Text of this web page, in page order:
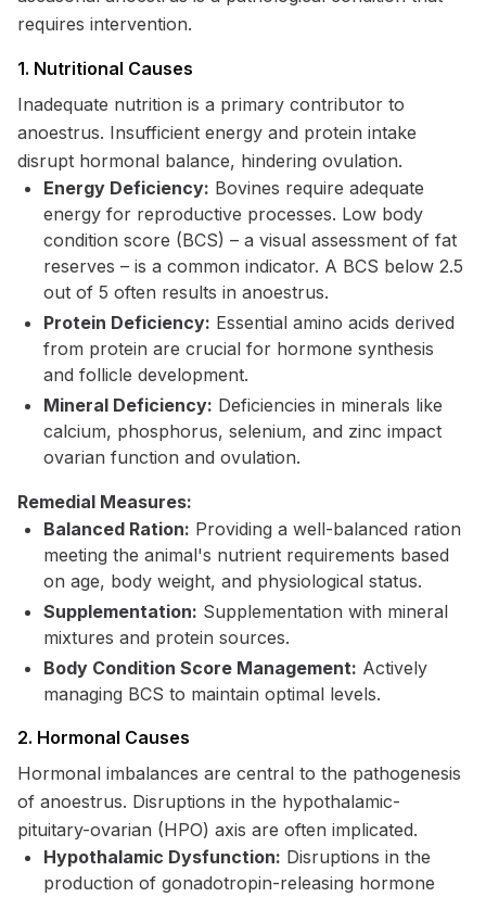
requires intervention.
1. Nutritional Causes
Inadequate nutrition is a primary contributor to
anoestrus. Insufficient energy and protein intake
disrupt hormonal balance, hindering ovulation.
Energy Deficiency: Bovines require adequate
energy for reproductive processes. Low body
condition score (BCS) – a visual assessment of fat
reserves – is a common indicator. A BCS below 2.5
out of 5 often results in anoestrus.
Protein Deficiency: Essential amino acids derived
from protein are crucial for hormone synthesis
and follicle development.
Mineral Deficiency: Deficiencies in minerals like
calcium, phosphorus, selenium, and zinc impact
ovarian function and ovulation.
Remedial Measures:
Balanced Ration: Providing a well-balanced ration
meeting the animal's nutrient requirements based
on age, body weight, and physiological status.
Supplementation: Supplementation with mineral
mixtures and protein sources.
Body Condition Score Management: Actively
managing BCS to maintain optimal levels.
2. Hormonal Causes
Hormonal imbalances are central to the pathogenesis
of anoestrus. Disruptions in the hypothalamic-
pituitary-ovarian (HPO) axis are often implicated.
Hypothalamic Dysfunction: Disruptions in the
production of gonadotropin-releasing hormone